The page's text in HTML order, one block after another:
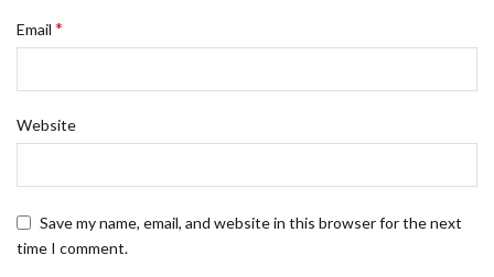
Email *
Website
Save my name, email, and website in this browser for the next
time I comment.